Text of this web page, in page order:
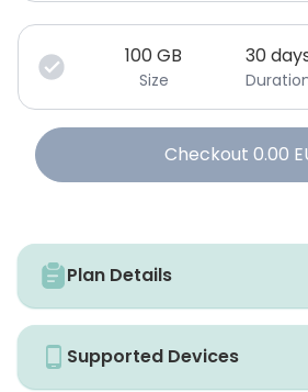
100GB
Size
30
Checkout 0.00
Plan Details
Supported Devices